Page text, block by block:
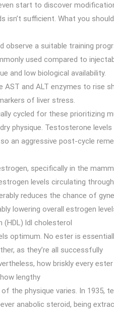
start to discover
isn’t sufficient. What you
observe a suitable training
used compared to
and low biological availability.
AST and ALT enzymes to rise
of liver stress.
cycled for these prioritizing
physique. Testosterone
an aggressive post-cycle
specifically in the
levels circulating
reduces the chance of
lowering overall estrogen
(HDL) ldl cholesterol
optimum. No ester is
as they’re all successfully
how briskly every
lengthy
the physique varies. In 1935,
anabolic steroid, being